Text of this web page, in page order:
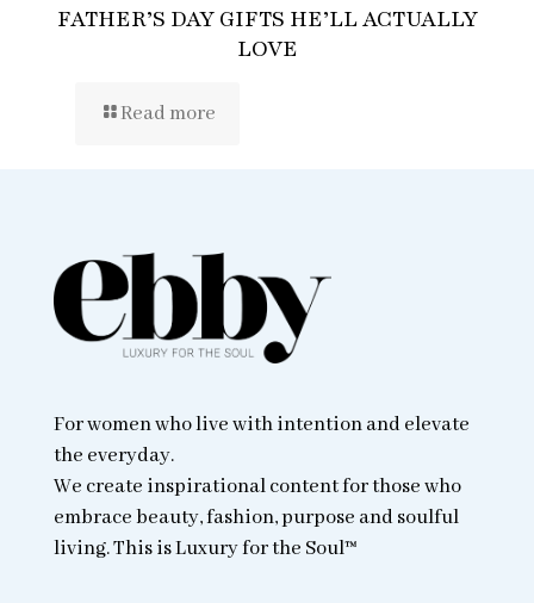
FATHER’S DAY GIFTS HE’LL ACTUALLY
LOVE
Read more
For women who live with intention and elevate
the everyday.
We create inspirational content for those who
embrace beauty, fashion, purpose and soulful
living. This is Luxury for the Soul™